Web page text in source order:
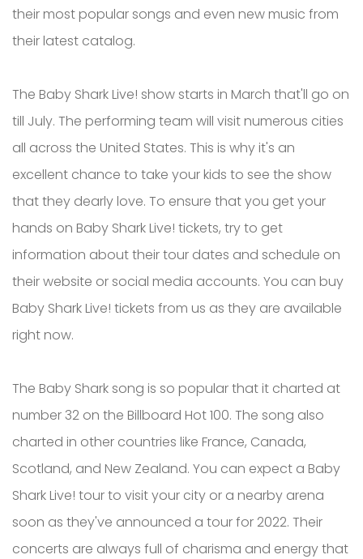
their most popular songs and even new music from
their latest catalog.
The Baby Shark Live! show starts in March that'll go on
till July. The performing team will visit numerous cities
all across the United States. This is why it's an
excellent chance to take your kids to see the show
that they dearly love. To ensure that you get your
hands on Baby Shark Live! tickets, try to get
information about their tour dates and schedule on
their website or social media accounts. You can buy
Baby Shark Live! tickets from us as they are available
right now.
The Baby Shark song is so popular that it charted at
number 32 on the Billboard Hot 100. The song also
charted in other countries like France, Canada,
Scotland, and New Zealand. You can expect a Baby
Shark Live! tour to visit your city or a nearby arena
soon as they've announced a tour for 2022. Their
concerts are always full of charisma and energy that